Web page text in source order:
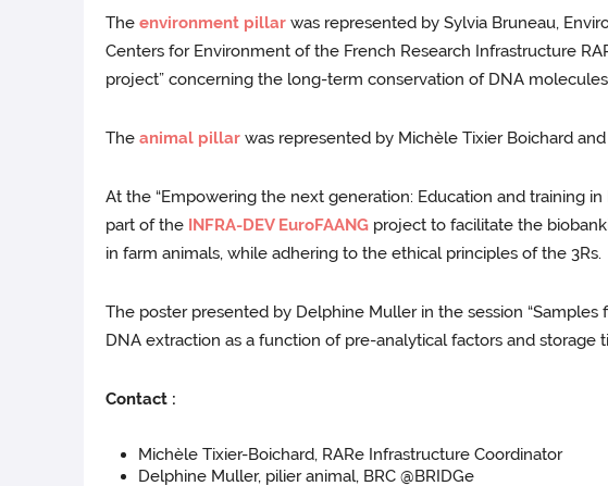
Theenvironment pillar was represented by Sylvia Bruneau,
Centers for Environment of the French Research Infrastructure
project” concerning the long-term conservation of DNA
Theanimal pillar was represented by Michèle Tixier Boichard
At the “Empowering the next generation: Education and training
part of the INFRA-DEV EuroFAANG project to facilitate the
in farm animals, while adhering to the ethical principles of the 3Rs.
The poster presented by Delphine Muller in the session
DNA extraction as a function of pre-analytical factors and storage
Contact :
Michèle Tixier-Boichard, RARe Infrastructure Coordinator
Delphine Muller, pilier animal, BRC @BRIDGe